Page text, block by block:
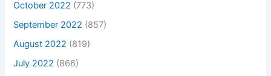
October 2022 (773)
September 2022 (857)
August 2022 (819)
July 2022 (866)